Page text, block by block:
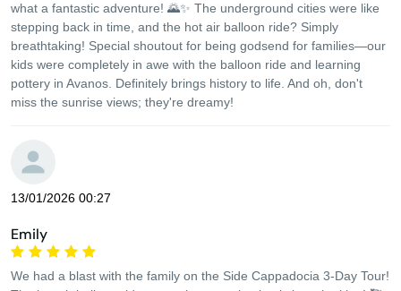
what a fantastic adventure! 🌄✨ The underground cities were like
stepping back in time, and the hot air balloon ride? Simply
breathtaking! Special shoutout for being godsend for families—our
kids were completely in awe with the balloon ride and learning
pottery in Avanos. Definitely brings history to life. And oh, don't
miss the sunrise views; they're dreamy!
13/01/2026 00:27
Emily
We had a blast with the family on the Side Cappadocia 3-Day Tour!